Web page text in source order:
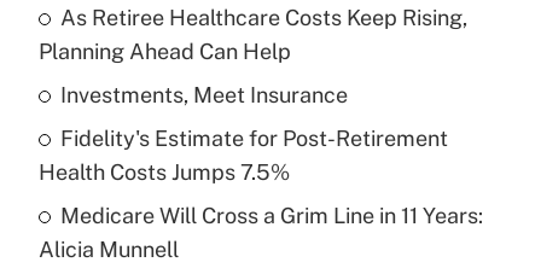
Recently Updated Q&As
What is a high deductible health plan for
purposes of an HSA?
Get Answer
Recently Updated Q&As
Are remote workers eligible for leave
As Retiree Healthcare Costs Keep Rising,
Planning Ahead Can Help
Investments, Meet Insurance
Fidelity's Estimate for Post-Retirement
Health Costs Jumps 7.5%
Medicare Will Cross a Grim Line in 11 Years:
Alicia Munnell